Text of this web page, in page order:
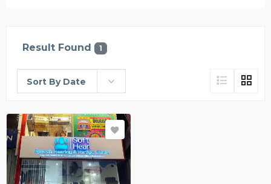
Result Found 1
Sort By Date